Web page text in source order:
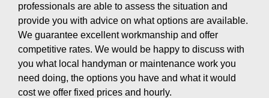
professionals are able to assess the situation and
provide you with advice on what options are available.
We guarantee excellent workmanship and offer
competitive rates. We would be happy to discuss with
you what local handyman or maintenance work you
need doing, the options you have and what it would
cost we offer fixed prices and hourly.